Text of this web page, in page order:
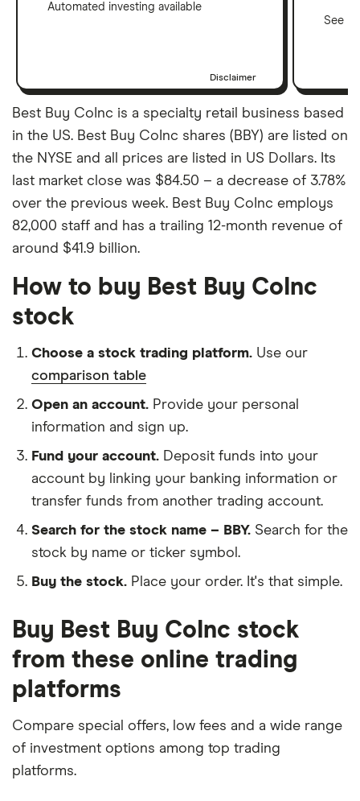
Automated investing available
Disclaimer
See
Best Buy CoInc is a specialty retail business based
in the US. Best Buy CoInc shares (BBY) are listed on
the NYSE and all prices are listed in US Dollars. Its
last market close was $84.50 – a decrease of 3.78%
over the previous week. Best Buy CoInc employs
82,000 staff and has a trailing 12-month revenue of
around $41.9 billion.
How to buy Best Buy CoInc
stock
Choose a stock trading platform. Use our
comparison table
Open an account. Provide your personal
information and sign up.
Fund your account. Deposit funds into your
account by linking your banking information or
transfer funds from another trading account.
Search for the stock name – BBY. Search for the
stock by name or ticker symbol.
Buy the stock. Place your order. It's that simple.
Buy Best Buy CoInc stock
from these online trading
platforms
Compare special offers, low fees and a wide range
of investment options among top trading
platforms.